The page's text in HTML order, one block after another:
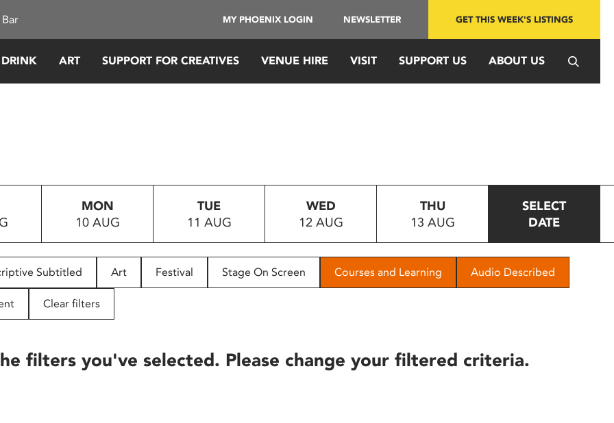
MY PHOENIX LOGIN NEWSLETTER GET THIS WEEK'S LISTINGS
ART SUPPORT FOR CREATIVES VENUE HIRE VISIT SUPPORT US ABOUT US
MON
10 AUG
TUE
11 AUG
WED
12 AUG
THU
13 AUG
SELECT
DATE
Subtitled Art Festival Stage On Screen Courses and Learning Audio Described
Clear filters
filters you've selected. Please change your filtered criteria.